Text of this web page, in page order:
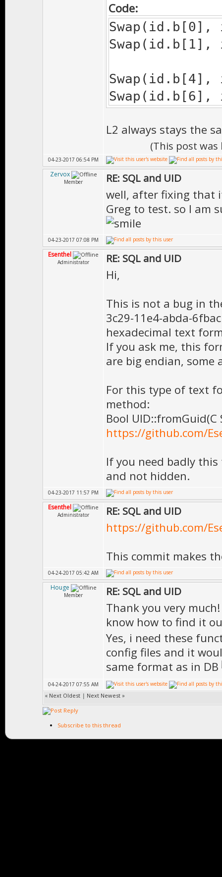
Code:
L2 always stays the
(This post
04-23-2017 06:54 PM
Zervox
Member RE: SQL and UID
well, after fixing that
Greg to test. so I am
04-23-2017 07:08 PM
Esenthel
Administrator RE: SQL and UID
Hi,
This is not a bug in
3c29-11e4-abda-
hexadecimal text
If you ask me, this
are big endian, some
For this type of text
method:
Bool
https://github.com/
If you need badly
and not hidden.
04-23-2017 11:57 PM
Esenthel
Administrator RE: SQL and UID
https://github.com/
This commit makes
04-24-2017 05:42 AM
Houge
Member RE: SQL and UID
Thank you very
know how to find it
Yes, i need these
config files and it
same format as in DB
04-24-2017 07:55 AM
« Next Oldest | Next Newest »
Subscribe to this thread